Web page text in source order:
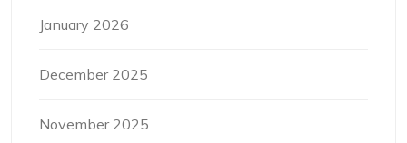
January 2026
December 2025
November 2025